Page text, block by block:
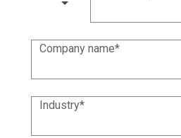
Company name
Industry